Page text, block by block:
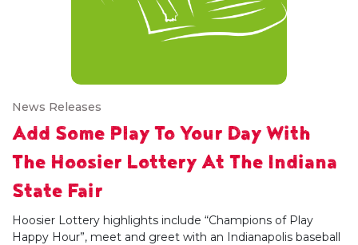
News Releases
Add Some Play To Your Day With
The Hoosier Lottery At The Indiana
State Fair
Hoosier Lottery highlights include “Champions of Play
Happy Hour”, meet and greet with an Indianapolis baseball